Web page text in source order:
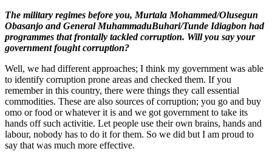
The military regimes before you, Murtala Mohammed/Olusegun
Obasanjo and General MuhammaduBuhari/Tunde Idiagbon had
programmes that frontally tackled corruption. Will you say your
government fought corruption?
Well, we had different approaches; I think my government was able
to identify corruption prone areas and checked them. If you
remember in this country, there were things they call essential
commodities. These are also sources of corruption; you go and buy
omo or food or whatever it is and we got government to take its
hands off such activitie. Let people use their own brains, hands and
labour, nobody has to do it for them. So we did but I am proud to
say that was much more effective.